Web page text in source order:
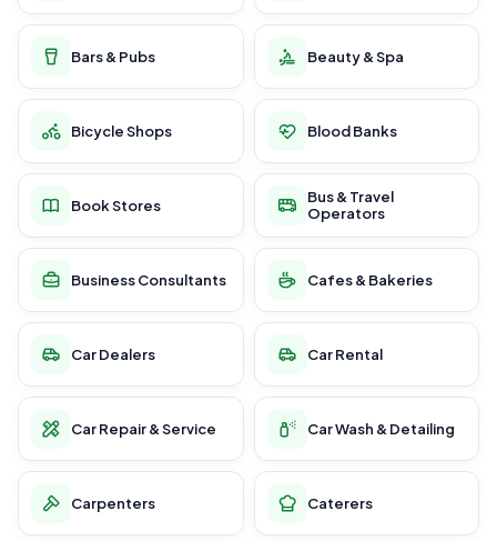
Bars & Pubs Beauty & Spa
Bicycle Shops Blood Banks
Book Stores
Bus & Travel
Operators
Business Consultants Cafes & Bakeries
Car Dealers Car Rental
Car Repair & Service Car Wash & Detailing
Carpenters Caterers